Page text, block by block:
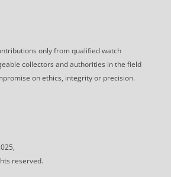
only from qualified watch
collectors and authorities in the field
on ethics, integrity or precision.
reserved.